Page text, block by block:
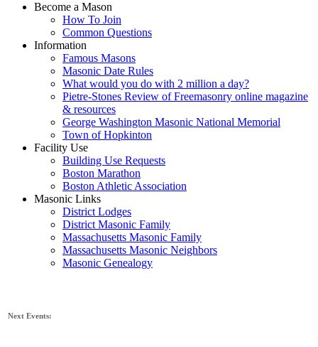
Become a Mason
How To Join
Common Questions
Information
Famous Masons
Masonic Date Rules
What would you do with 2 million a day?
Pietre-Stones Review of Freemasonry online magazine
& resources
George Washington Masonic National Memorial
Town of Hopkinton
Facility Use
Building Use Requests
Boston Marathon
Boston Athletic Association
Masonic Links
District Lodges
District Masonic Family
Massachusetts Masonic Family
Massachusetts Masonic Neighbors
Masonic Genealogy
Next Events: